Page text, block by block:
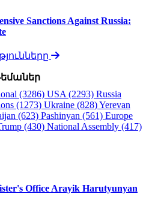
Sanctions Against Russia:
(3286) USA (2293) Russia
(1273) Ukraine (828)Yerevan
(623) Pashinyan (561) Europe
(430) National Assembly (417)
Office Arayik Harutyunyan